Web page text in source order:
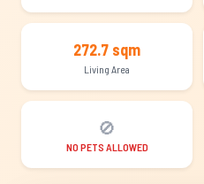
272.7 sqm
Living Area
🚫
NO PETS ALLOWED